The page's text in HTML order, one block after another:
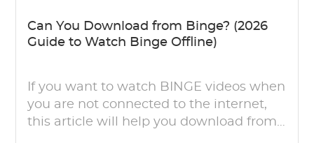
Can You Download from Binge? (2026
Guide to Watch Binge Offline)
If you want to watch BINGE videos when
you are not connected to the internet,
this article will help you download from